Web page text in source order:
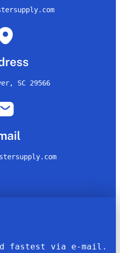
SC 29566
fastest via e-mail.